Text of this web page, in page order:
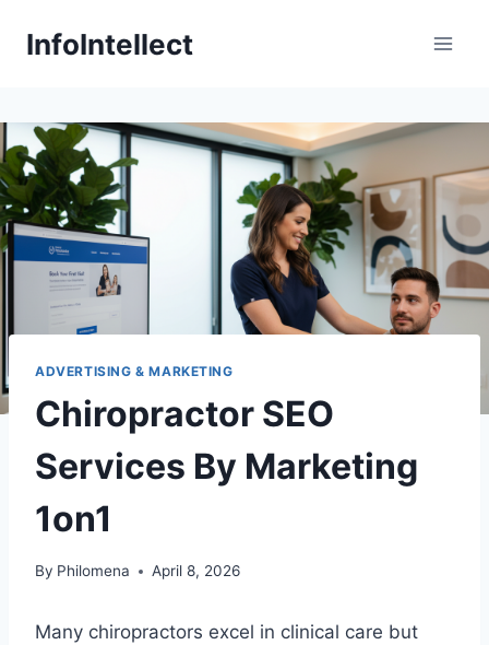
InfoIntellect
ADVERTISING & MARKETING
Chiropractor SEO
Services By Marketing
1on1
By Philomena April 8, 2026
Many chiropractors excel in clinical care but